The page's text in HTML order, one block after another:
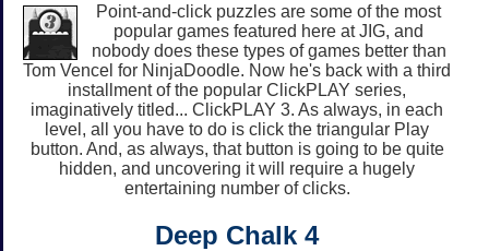
Point-and-click puzzles are some of the most
popular games featured here at JIG, and
nobody does these types of games better than
Tom Vencel for NinjaDoodle. Now he's back with a third
installment of the popular ClickPLAY series,
imaginatively titled... ClickPLAY 3. As always, in each
level, all you have to do is click the triangular Play
button. And, as always, that button is going to be quite
hidden, and uncovering it will require a hugely
entertaining number of clicks.
Deep Chalk 4